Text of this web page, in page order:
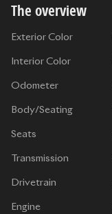
The overview
Exterior Color
Interior Color
Odometer
Body/Seating
Seats
Transmission
Drivetrain
Engine